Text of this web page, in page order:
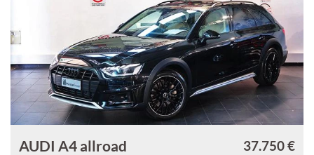
AUDI A4 allroad 37.750 €